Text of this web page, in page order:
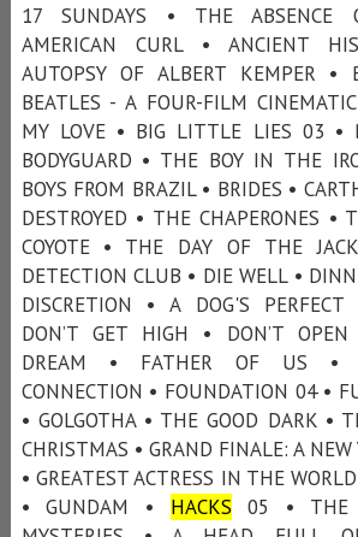
17 SUNDAYS • THE ABSENCE
AMERICAN CURL • ANCIENT
AUTOPSY OF ALBERT KEMPER •
BEATLES - A FOUR-FILM
MY LOVE • BIG LITTLE LIES 03 •
BODYGUARD • THE BOY IN THE
BOYS FROM BRAZIL • BRIDES •
DESTROYED • THE CHAPERONES •
COYOTE • THE DAY OF THE
DETECTION CLUB • DIE WELL •
DISCRETION • A DOG'S PERFECT
DON’T GET HIGH • DON’T
DREAM • FATHER OF US •
CONNECTION • FOUNDATION 04 •
• GOLGOTHA • THE GOOD DARK •
CHRISTMAS • GRAND FINALE: A NEW
• GREATEST ACTRESS IN THE
• GUNDAM • HACKS 05 • THE